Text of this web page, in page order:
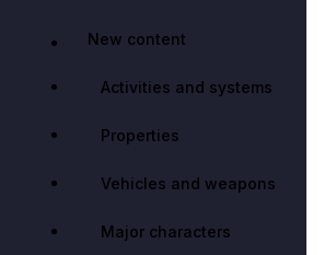
New content
Activities and systems
Properties
Vehicles and weapons
Major characters